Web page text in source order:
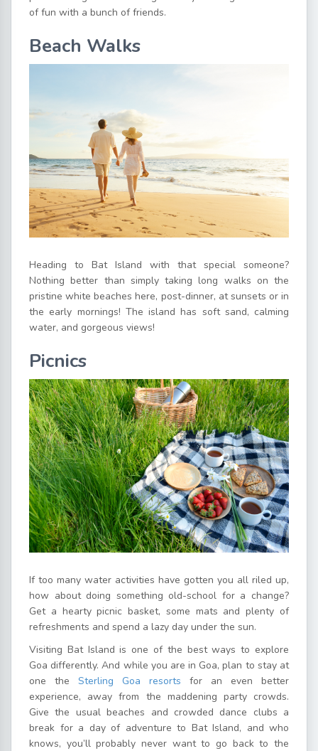
of fun with a bunch of friends.
Beach Walks
Heading to Bat Island with that special someone?
Nothing better than simply taking long walks on the
pristine white beaches here, post-dinner, at sunsets or in
the early mornings! The island has soft sand, calming
water, and gorgeous views!
Picnics
If too many water activities have gotten you all riled up,
how about doing something old-school for a change?
Get a hearty picnic basket, some mats and plenty of
refreshments and spend a lazy day under the sun.
Visiting Bat Island is one of the best ways to explore
Goa differently. And while you are in Goa, plan to stay at
one the Sterling Goa resorts for an even better
experience, away from the maddening party crowds.
Give the usual beaches and crowded dance clubs a
break for a day of adventure to Bat Island, and who
knows, you’ll probably never want to go back to the